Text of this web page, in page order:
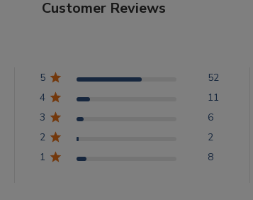
Customer Reviews
5
52
4
11
3
6
2
2
1
8